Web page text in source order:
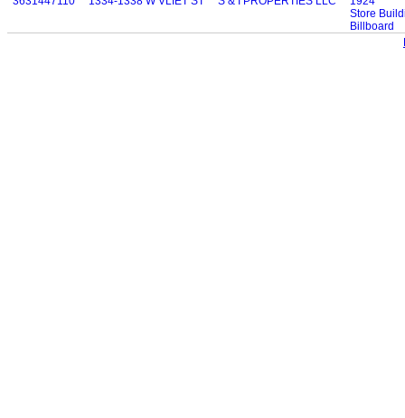
Store
Billboard